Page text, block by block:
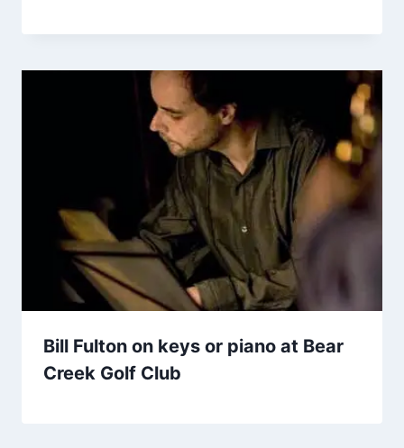
Bill Fulton on keys or piano at Bear
Creek Golf Club